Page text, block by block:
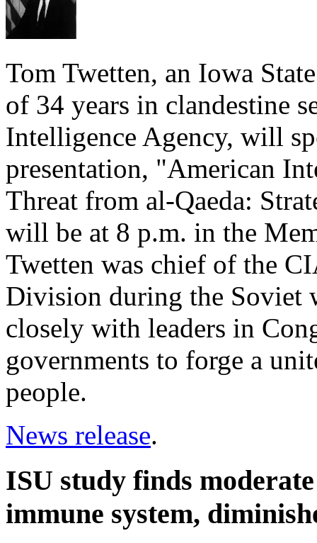
Tom Twetten, an Iowa
of 34 years in clandestine
Intelligence Agency, will
presentation, "American
Threat from al-Qaeda:
will be at 8 p.m. in the
Twetten was chief of the
Division during the Soviet
closely with leaders in
governments to forge a
people.
News release.
ISU study finds
immune system,